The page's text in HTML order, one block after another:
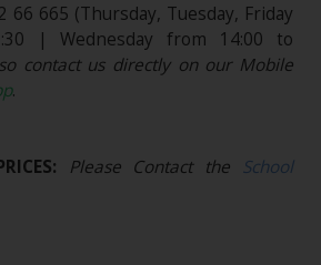
66 665 (Thursday, Tuesday, Friday
| Wednesday from 14:00 to
contact us directly on our Mobile
.
Please Contact the School